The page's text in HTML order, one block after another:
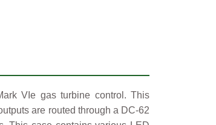
VIe gas turbine control. This
are routed through a DC-62